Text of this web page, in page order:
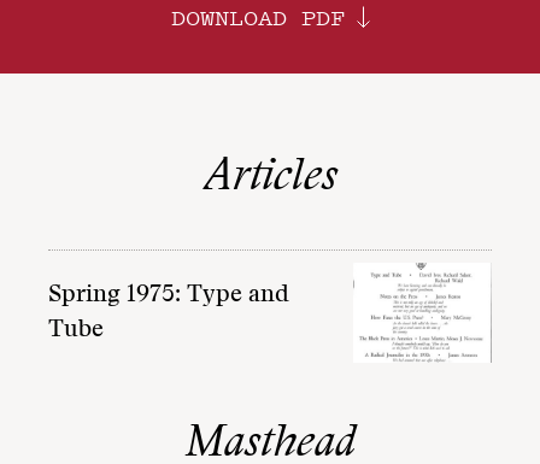
DOWNLOAD PDF
Articles
Spring 1975: Type and
Tube
Masthead